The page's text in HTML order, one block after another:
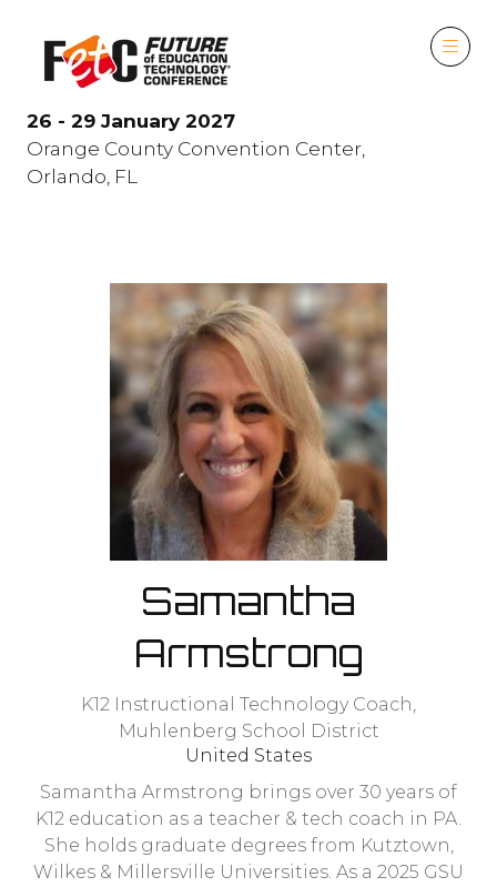
26 - 29 January 2027
Orange County Convention Center,
Orlando, FL
Samantha
Armstrong
K12 Instructional Technology Coach,
Muhlenberg School District
United States
Samantha Armstrong brings over 30 years of
K12 education as a teacher & tech coach in PA.
She holds graduate degrees from Kutztown,
Wilkes & Millersville Universities. As a 2025 GSU